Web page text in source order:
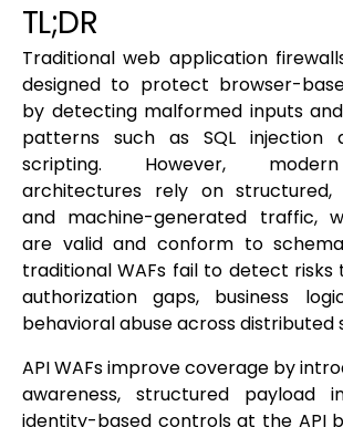
TL;DR
Traditional web application
designed to protect browser-
by detecting malformed inputs
patterns such as SQL injection
scripting. However,
architectures rely on structured,
and machine-generated traffic,
are valid and conform to
traditional WAFs fail to detect
authorization gaps, business
behavioral abuse across distributed
API WAFs improve coverage by
awareness, structured payload
identity-based controls at the API